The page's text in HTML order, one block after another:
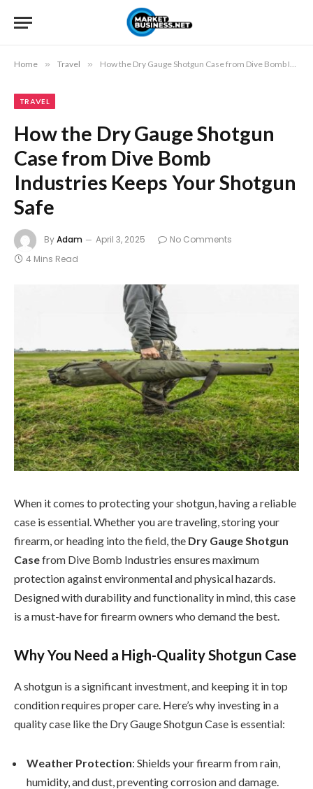
Home » Travel » How the Dry Gauge Shotgun Case from Dive Bomb Industries Keeps Your Shotgun Safe
TRAVEL
How the Dry Gauge Shotgun
Case from Dive Bomb
Industries Keeps Your Shotgun
Safe
ByAdam April 3, 2025
No Comments
4 Mins Read
When it comes to protecting your shotgun, having a reliable
case is essential. Whether you are traveling, storing your
firearm, or heading into the field, the Dry Gauge Shotgun
Casefrom Dive Bomb Industries ensures maximum
protection against environmental and physical hazards.
Designed with durability and functionality in mind, this case
is a must-have for firearm owners who demand the best.
Why You Need a High-Quality Shotgun Case
A shotgun is a significant investment, and keeping it in top
condition requires proper care. Here’s why investing in a
quality case like the Dry Gauge Shotgun Case is essential:
Weather Protection: Shields your firearm from rain,
humidity, and dust, preventing corrosion and damage.